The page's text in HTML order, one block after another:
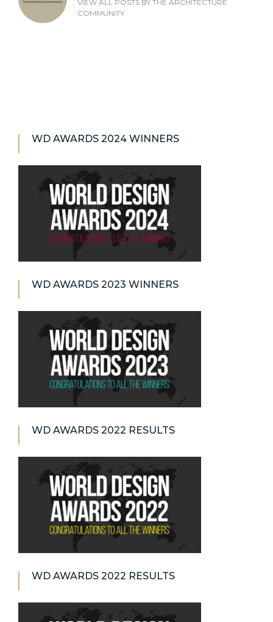
VIEW ALL POSTS BY THE ARCHITECTURE
COMMUNITY
WD AWARDS 2024 WINNERS
WD AWARDS 2023 WINNERS
WD AWARDS 2022 RESULTS
WD AWARDS 2022 RESULTS